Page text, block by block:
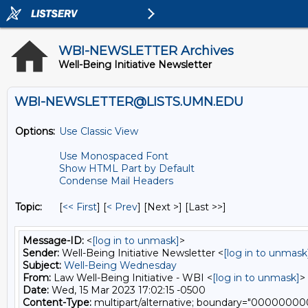
WBI-NEWSLETTER Archives
Well-Being Initiative Newsletter
WBI-NEWSLETTER@LISTS.UMN.EDU
Options: Use Classic View
Use Monospaced Font
Show HTML Part by Default
Condense Mail Headers
Topic: [<< First] [< Prev] [Next >] [Last >>]
Message-ID: <[log in to unmask]>
Sender: Well-Being Initiative Newsletter <[log in to
Subject: Well-Being Wednesday
From: Law Well-Being Initiative - WBI <[log in to unmask]>
Date: Wed, 15 Mar 2023 17:02:15 -0500
Content-Type: multipart/alternative;